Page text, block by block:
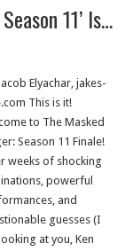
11’ Is…
Elyachar, jakes-
This is it!
to The Masked
Season 11 Finale!
weeks of shocking
powerful
and
guesses (I
at you, Ken